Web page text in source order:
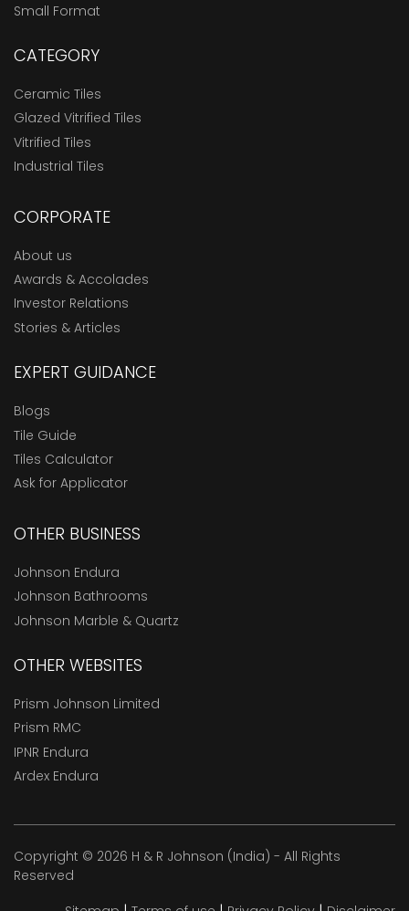
Small Format
CATEGORY
Ceramic Tiles
Glazed Vitrified Tiles
Vitrified Tiles
Industrial Tiles
CORPORATE
About us
Awards & Accolades
Investor Relations
Stories & Articles
EXPERT GUIDANCE
Blogs
Tile Guide
Tiles Calculator
Ask for Applicator
OTHER BUSINESS
Johnson Endura
Johnson Bathrooms
Johnson Marble & Quartz
OTHER WEBSITES
Prism Johnson Limited
Prism RMC
IPNR Endura
Ardex Endura
Copyright © 2026 H & R Johnson (India) - All Rights
Reserved